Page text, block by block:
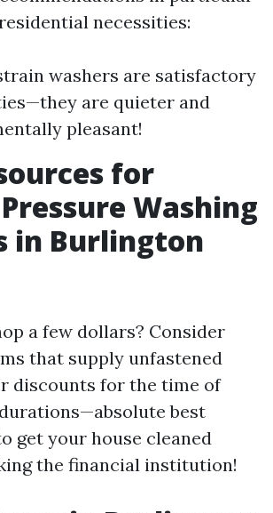
necessities:
washers are satisfactory
are quieter and
pleasant!
for
Washing
in Burlington
a few dollars? Consider
that supply unfastened
discounts for the time of
best
get your house cleaned
the financial institution!